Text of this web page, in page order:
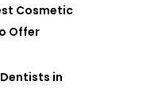
Cosmetic
Offer
in